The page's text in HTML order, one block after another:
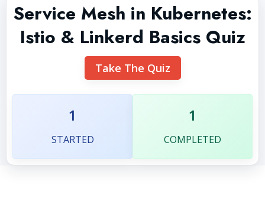
Service Mesh in Kubernetes:
Istio & Linkerd Basics Quiz
Take The Quiz
1
STARTED
1
COMPLETED